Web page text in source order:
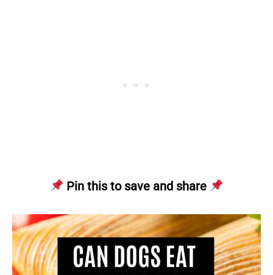
Pin this to save and share